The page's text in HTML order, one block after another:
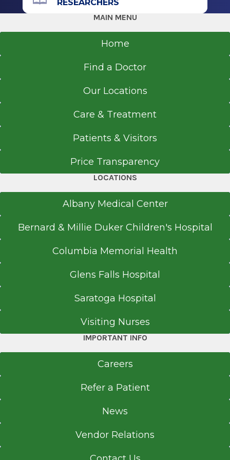
RESEARCHERS
MAIN MENU
Home
Find a Doctor
Our Locations
Care & Treatment
Patients & Visitors
Price Transparency
LOCATIONS
Albany Medical Center
Bernard & Millie Duker Children's Hospital
Columbia Memorial Health
Glens Falls Hospital
Saratoga Hospital
Visiting Nurses
IMPORTANT INFO
Careers
Refer a Patient
News
Vendor Relations